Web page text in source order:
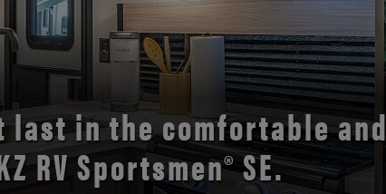
with Durango’s unmatched
and style.